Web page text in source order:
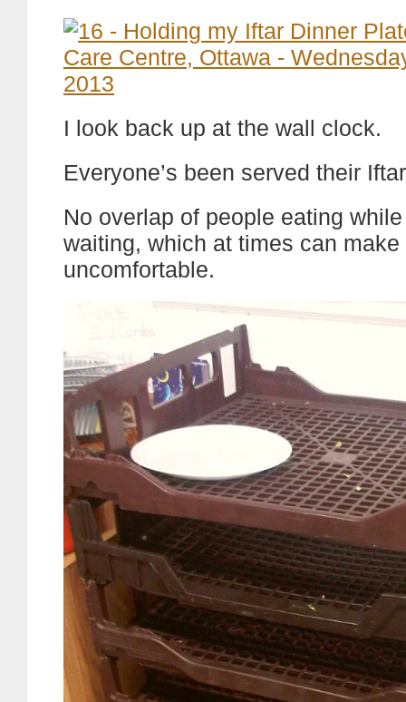
I look back up at the wall clock.
Everyone’s been served their
No overlap of people eating
waiting, which at times can
uncomfortable.